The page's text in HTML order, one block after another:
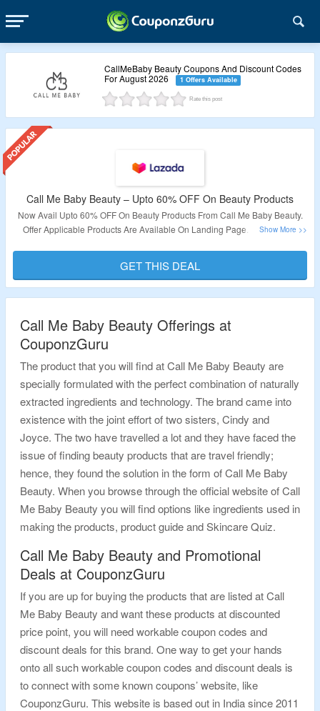
Rate this post
CallMeBaby Beauty Coupons And Discount Codes
For August 2026
1 Offers Available
Call Me Baby Beauty – Upto 60% OFF On Beauty Products
Now Avail Upto 60% OFF On Beauty Products From Call Me Baby Beauty.
Offer Applicable Products Are Available On Landing Page. Visit Link To
Validity – Limited Period.
GET THIS DEAL
Call Me Baby Beauty Offerings at
CouponzGuru
The product that you will find at Call Me Baby Beauty are
specially formulated with the perfect combination of naturally
extracted ingredients and technology. The brand came into
existence with the joint effort of two sisters, Cindy and
Joyce. The two have travelled a lot and they have faced the
issue of finding beauty products that are travel friendly;
hence, they found the solution in the form of Call Me Baby
Beauty. When you browse through the official website of Call
Me Baby Beauty you will find options like ingredients used in
making the products, product guide and Skincare Quiz.
Call Me Baby Beauty and Promotional
Deals at CouponzGuru
If you are up for buying the products that are listed at Call
Me Baby Beauty and want these products at discounted
price point, you will need workable coupon codes and
discount deals for this brand. One way to get your hands
onto all such workable coupon codes and discount deals is
to connect with some known coupons’ website, like
CouponzGuru. This website is based out in India since 2011